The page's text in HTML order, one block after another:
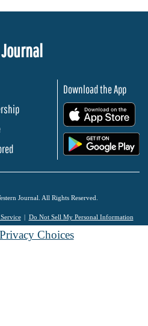
Download the App
Journal. All Rights Reserved.
Do Not Sell My Personal Information
Choices